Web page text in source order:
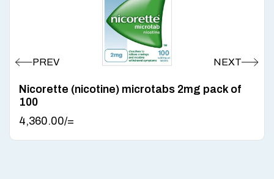
Nicorette (nicotine) microtabs 2mg pack of
100
4,360.00/=